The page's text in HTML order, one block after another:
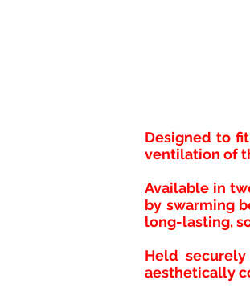
Designed to
ventilation of
Available in
by swarming
long-lasting,
Held
aesthetically